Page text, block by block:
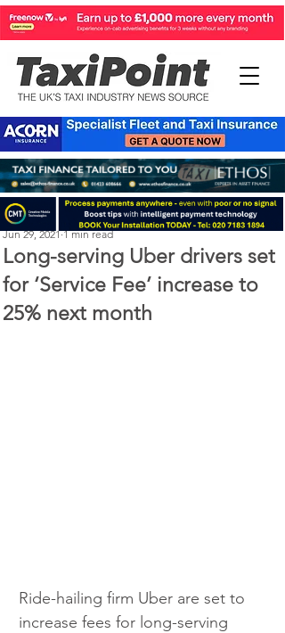
Long-serving Uber drivers set
for ‘Service Fee’ increase to
25% next month
Perry Richardson
Jun 29, 2021 1 min read
Ride-hailing firm Uber are set to
increase fees for long-serving